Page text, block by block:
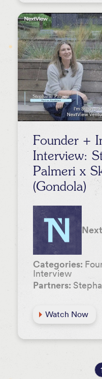
Founder +
Interview:
Palmeri x
(Gondola)
Categories:
Interview
Partners:
Watch Now